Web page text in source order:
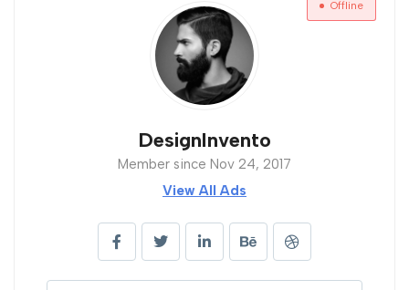
Offline
DesignInvento
Member since Nov 24, 2017
View All Ads